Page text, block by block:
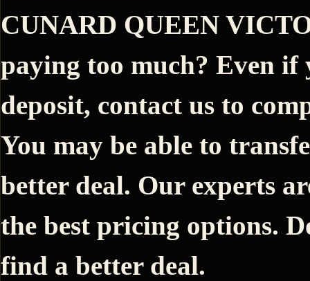
CUNARD QUEEN
paying too much? Even if
deposit, contact us to
You may be able to
better deal. Our experts
the best pricing options.
find a better deal.